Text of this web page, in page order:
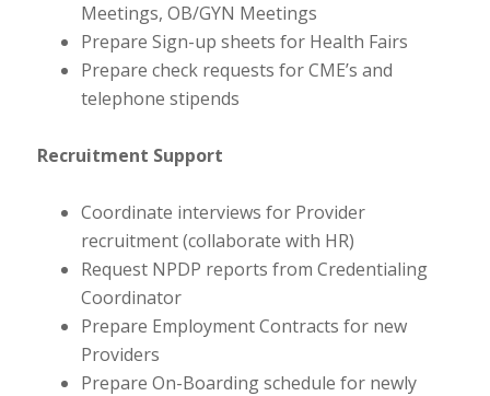
Meetings, OB/GYN Meetings
Prepare Sign-up sheets for Health Fairs
Prepare check requests for CME’s and
telephone stipends
Recruitment Support
Coordinate interviews for Provider
recruitment (collaborate with HR)
Request NPDP reports from Credentialing
Coordinator
Prepare Employment Contracts for new
Providers
Prepare On-Boarding schedule for newly